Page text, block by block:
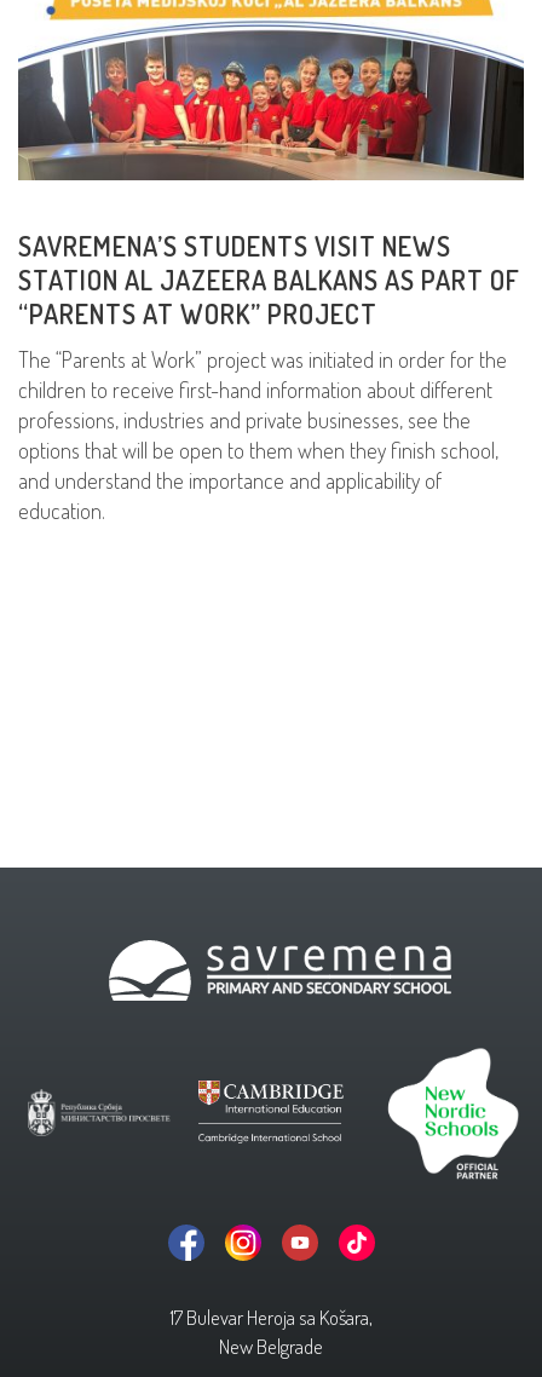
SAVREMENA’S STUDENTS VISIT NEWS
STATION AL JAZEERA BALKANS AS PART OF
“PARENTS AT WORK” PROJECT
The “Parents at Work” project was initiated in order for the
children to receive first-hand information about different
professions, industries and private businesses, see the
options that will be open to them when they finish school,
and understand the importance and applicability of
education.
17 Bulevar Heroja sa Košara,
New Belgrade